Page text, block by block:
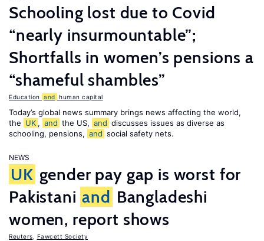
Schooling lost due to Covid
“nearly insurmountable”;
Shortfalls in women’s pensions a
“shameful shambles”
Education and human capital
Today’s global news summary brings news affecting the world,
the UK , and the US, and discusses issues as diverse as
schooling, pensions, and social safety nets.
NEWS
UK gender pay gap is worst for
Pakistani and Bangladeshi
women, report shows
Reuters Fawcett Society